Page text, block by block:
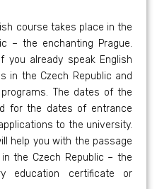
course takes place in the
– the enchanting Prague.
already speak English
in the Czech Republic and
The dates of the
for the dates of entrance
to the university.
help you with the passage
in the Czech Republic – the
education certificate or